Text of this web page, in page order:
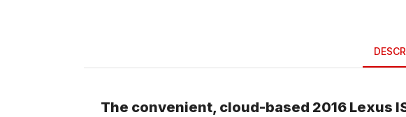
The convenient, cloud-based 2016 Lexus